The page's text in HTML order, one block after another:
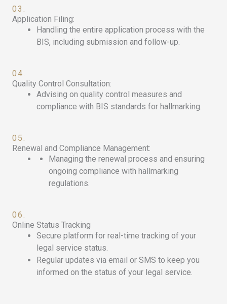
03.
Application Filing:
Handling the entire application process with the
BIS, including submission and follow-up.
04.
Quality Control Consultation:
Advising on quality control measures and
compliance with BIS standards for hallmarking.
05.
Renewal and Compliance Management:
Managing the renewal process and ensuring
ongoing compliance with hallmarking
regulations.
06.
Online Status Tracking
Secure platform for real-time tracking of your
legal service status.
Regular updates via email or SMS to keep you
informed on the status of your legal service.